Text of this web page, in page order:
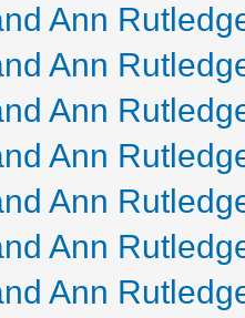
Ann
Ann
Ann
Ann
Ann
Ann
Ann